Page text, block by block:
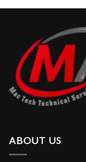
ABOUT US